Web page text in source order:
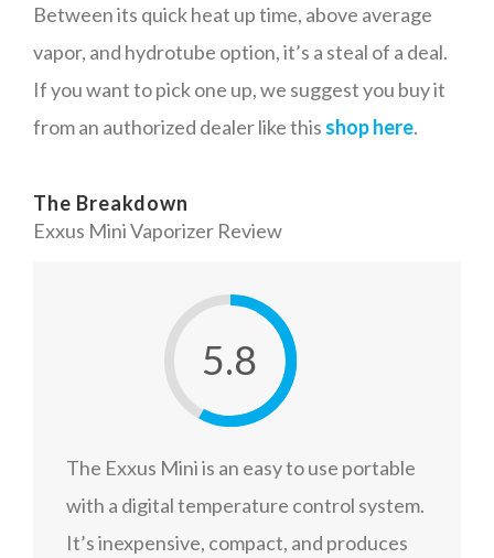
Between its quick heat up time, above average
vapor, and hydrotube option, it’s a steal of a deal.
If you want to pick one up, we suggest you buy it
from an authorized dealer like this shop here.
The Breakdown
Exxus Mini Vaporizer Review
5.8
The Exxus Mini is an easy to use portable
with a digital temperature control system.
It’s inexpensive, compact, and produces